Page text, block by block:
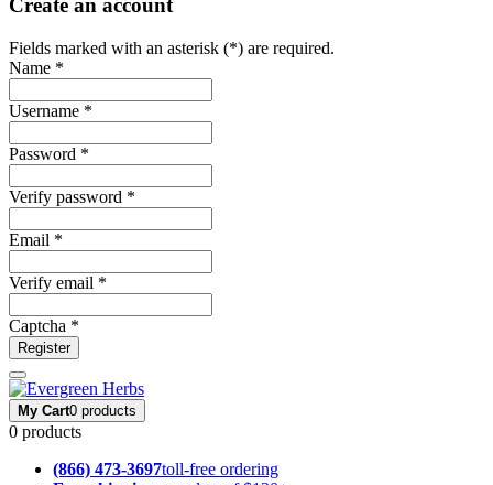
Create an account
Fields marked with an asterisk (*) are required.
Name *
Username *
Password *
Verify password *
Email *
Verify email *
Captcha *
Register
My Cart0 products
0 products
(866) 473-3697toll-free ordering